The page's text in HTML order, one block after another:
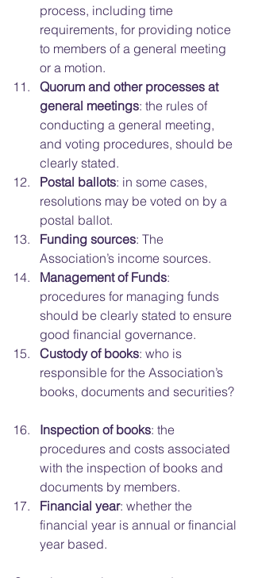
process, including time
requirements, for providing notice
to members of a general meeting
or a motion.
Quorum and other processes at
general meetings: the rules of
conducting a general meeting,
and voting procedures, should be
clearly stated.
Postal ballots: in some cases,
resolutions may be voted on by a
postal ballot.
Funding sources: The
Association’s income sources.
Management of Funds:
procedures for managing funds
should be clearly stated to ensure
good financial governance.
Custody of books: who is
responsible for the Association’s
books, documents and securities?
Inspection of books: the
procedures and costs associated
with the inspection of books and
documents by members.
Financial year: whether the
financial year is annual or financial
year based.